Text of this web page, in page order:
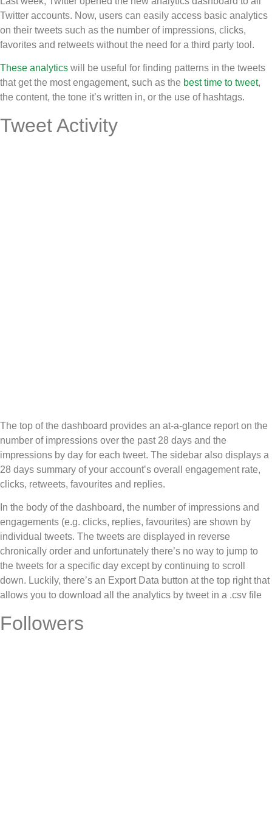
Twitter accounts. Now, users can easily access basic analytics
on their tweets such as the number of impressions, clicks,
favorites and retweets without the need for a third party tool.
These analytics will be useful for finding patterns in the tweets
that get the most engagement, such as the best time to tweet,
the content, the tone it’s written in, or the use of hashtags.
Tweet Activity
The top of the dashboard provides an at-a-glance report on the
number of impressions over the past 28 days and the
impressions by day for each tweet. The sidebar also displays a
28 days summary of your account’s overall engagement rate,
clicks, retweets, favourites and replies.
In the body of the dashboard, the number of impressions and
engagements (e.g. clicks, replies, favourites) are shown by
individual tweets. The tweets are displayed in reverse
chronically order and unfortunately there’s no way to jump to
the tweets for a specific day except by continuing to scroll
down. Luckily, there’s an Export Data button at the top right that
allows you to download all the analytics by tweet in a .csv file
Followers